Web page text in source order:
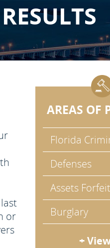
or
AREAS OF
Florida
Defenses
Assets
Burglary
+